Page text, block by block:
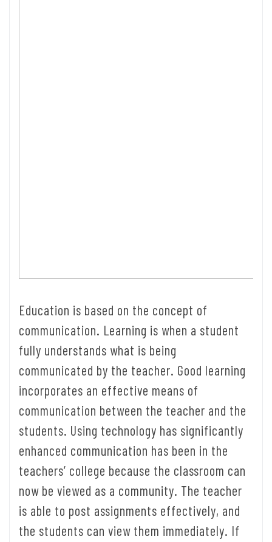
Education is based on the concept of
communication. Learning is when a student
fully understands what is being
communicated by the teacher. Good learning
incorporates an effective means of
communication between the teacher and the
students. Using technology has significantly
enhanced communication has been in the
teachers’ college because the classroom can
now be viewed as a community. The teacher
is able to post assignments effectively, and
the students can view them immediately. If